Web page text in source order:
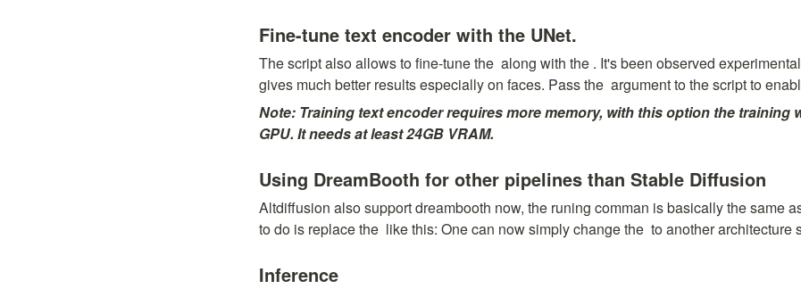
Fine-tune text encoder with the UNet.
The script also allows to fine-tune the along with the
gives much better results especially on faces. Pass the argument to the script to
Note: Training text encoder requires more memory, with this option the training
GPU. It needs at least 24GB VRAM.
Using DreamBooth for other pipelines than Stable Diffusion
Altdiffusion also support dreambooth now, the runing comman is basically the same
to do is replace the like this: One can now simply change the to another architecture
Inference